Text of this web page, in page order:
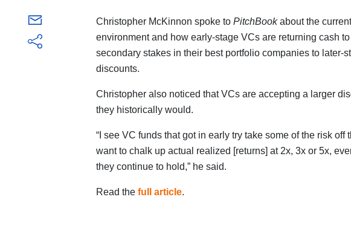
Christopher McKinnon spoke to PitchBookabout the
environment and how early-stage VCs are returning cash
secondary stakes in their best portfolio companies to later-
discounts.
Christopher also noticed that VCs are accepting a larger
they historically would.
“I see VC funds that got in early try take some of the risk off
want to chalk up actual realized [returns] at 2x, 3x or 5x,
they continue to hold,” he said.
Read the full article.